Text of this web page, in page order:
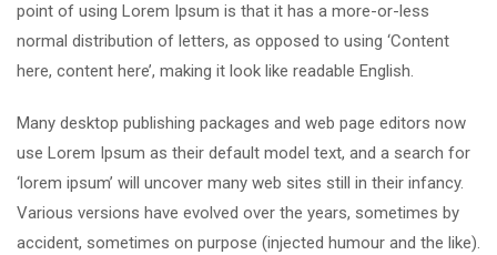
point of using Lorem Ipsum is that it has a more-or-less
normal distribution of letters, as opposed to using ‘Content
here, content here’, making it look like readable English.
Many desktop publishing packages and web page editors now
use Lorem Ipsum as their default model text, and a search for
‘lorem ipsum’ will uncover many web sites still in their infancy.
Various versions have evolved over the years, sometimes by
accident, sometimes on purpose (injected humour and the like).